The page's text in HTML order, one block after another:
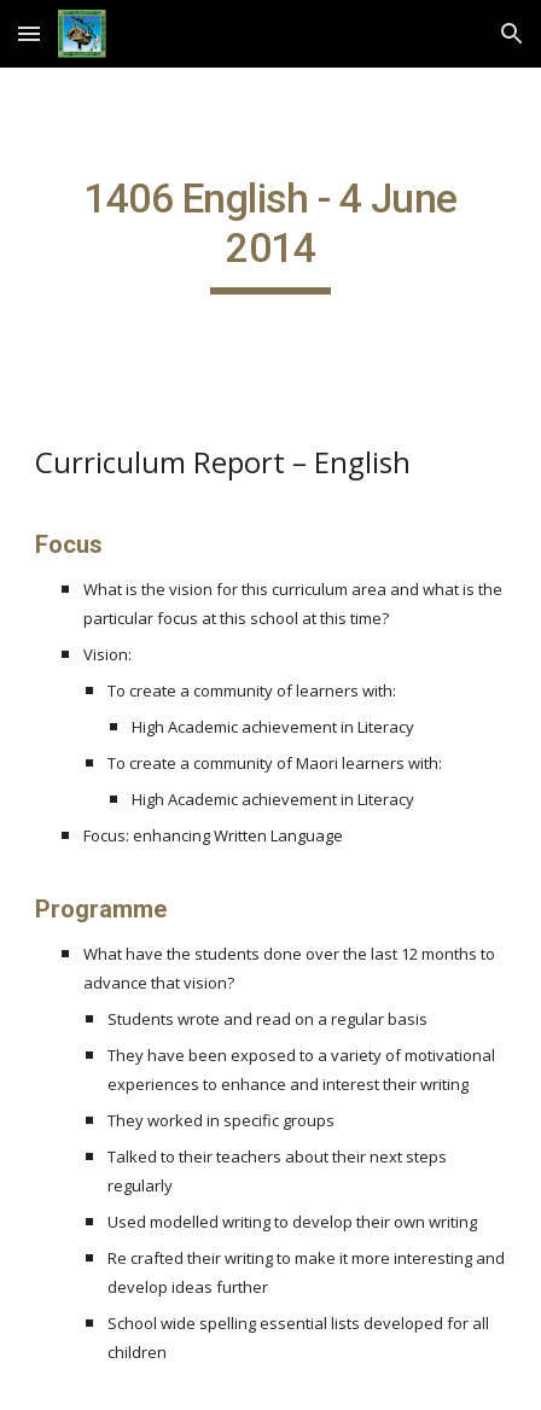
Skip to main content Skip to navigation
1406 English - 4 June
2014
Curriculum Report – English
Focus
What is the vision for this curriculum area and what is the
particular focus at this school at this time?
Vision:
To create a community of learners with:
High Academic achievement in Literacy
To create a community of Maori learners with:
High Academic achievement in Literacy
Focus: enhancing Written Language
Programme
What have the students done over the last 12 months to
advance that vision?
Students wrote and read on a regular basis
They have been exposed to a variety of motivational
experiences to enhance and interest their writing
They worked in specific groups
Talked to their teachers about their next steps
regularly
Used modelled writing to develop their own writing
Re crafted their writing to make it more interesting and
develop ideas further
School wide spelling essential lists developed for all
children